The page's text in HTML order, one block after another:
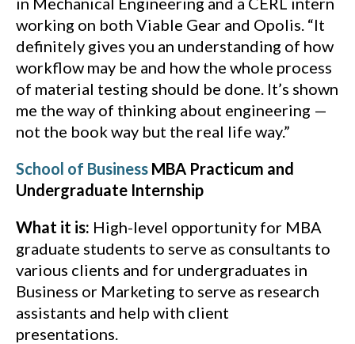
working on both Viable Gear and Opolis. “It
definitely gives you an understanding of how
workflow may be and how the whole process
of material testing should be done. It’s shown
me the way of thinking about engineering —
not the book way but the real life way.”
School of Business MBA Practicum and
Undergraduate Internship
What it is: High-level opportunity for MBA
graduate students to serve as consultants to
various clients and for undergraduates in
Business or Marketing to serve as research
assistants and help with client
presentations.